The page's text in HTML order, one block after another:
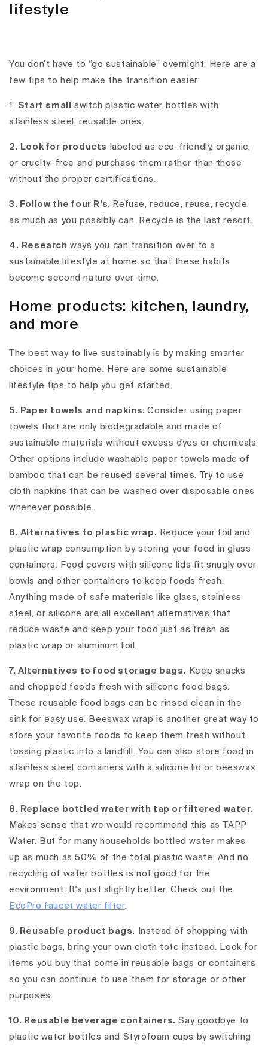
lifestyle
You don’t have to “go sustainable” overnight. Here are a
few tips to help make the transition easier:
1. Start small
switch plastic water bottles with
stainless steel, reusable ones.
2. Look for products
labeled as eco-friendly, organic,
or cruelty-free and purchase them rather than those
without the proper certifications.
3. Follow the four R’s. Refuse, reduce, reuse, recycle
as much as you possibly can. Recycle is the last resort.
4. Research ways you can transition over to a
sustainable lifestyle at home so that these habits
become second nature over time.
Home products: kitchen, laundry,
and more
The best way to live sustainably is by making smarter
choices in your home. Here are some sustainable
lifestyle tips to help you get started.
5. Paper towels and napkins.Consider using paper
towels that are only biodegradable and made of
sustainable materials without excess dyes or chemicals.
Other options include washable paper towels made of
bamboo that can be reused several times. Try to use
cloth napkins that can be washed over disposable ones
whenever possible.
6. Alternatives to plastic wrap. Reduce your foil and
plastic wrap consumption by storing your food in glass
containers. Food covers with silicone lids fit snugly over
bowls and other containers to keep foods fresh.
Anything made of safe materials like glass, stainless
steel, or silicone are all excellent alternatives that
reduce waste and keep your food just as fresh as
plastic wrap or aluminum foil.
7. Alternatives to food storage bags. Keep snacks
and chopped foods fresh with silicone food bags.
These reusable food bags can be rinsed clean in the
sink for easy use. Beeswax wrap is another great way to
store your favorite foods to keep them fresh without
tossing plastic into a landfill. You can also store food in
stainless steel containers with a silicone lid or beeswax
wrap on the top.
8. Replace bottled water with tap or filtered water.
Makes sense that we would recommend this as TAPP
Water. But for many households bottled water makes
up as much as 50% of the total plastic waste. And no,
recycling of water bottles is not good for the
environment. It's just slightly better. Check out the
EcoPro faucet water filter.
9. Reusable product bags.
Instead of shopping with
plastic bags, bring your own cloth tote instead. Look for
items you buy that come in reusable bags or containers
so you can continue to use them for storage or other
purposes.
10. Reusable beverage containers. Say goodbye to
plastic water bottles and Styrofoam cups by switching